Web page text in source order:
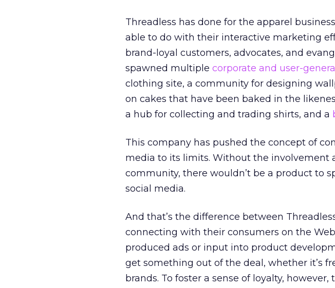
Threadless has done for the apparel
able to do with their interactive marketing
brand-loyal customers, advocates, and
spawned multiple corporate and user-
clothing site, a community for designing
on cakes that have been baked in the
a hub for collecting and trading shirts, and a
This company has pushed the concept of
media to its limits. Without the involvement
community, there wouldn’t be a product to
social media.
And that’s the difference between
connecting with their consumers on the
produced ads or input into product
get something out of the deal, whether it’s
brands. To foster a sense of loyalty,